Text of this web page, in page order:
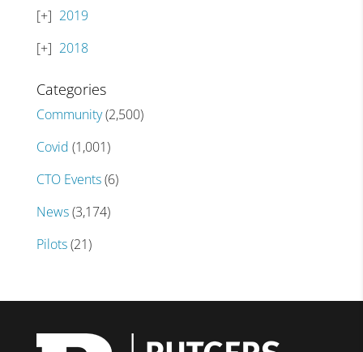
2019
2018
Categories
Community(2,500)
Covid (1,001)
CTO Events(6)
News(3,174)
Pilots(21)